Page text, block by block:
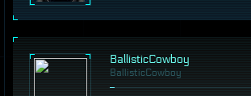
BallisticCowboy
BallisticCowboy